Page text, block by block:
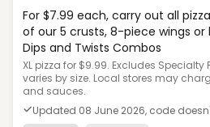
For $7.99 each, carry out all
of our 5 crusts, 8-piece wings or
Dips and Twists Combos
XL pizza for $9.99. Excludes
varies by size. Local stores may
and sauces.
Updated 08 June 2026, code